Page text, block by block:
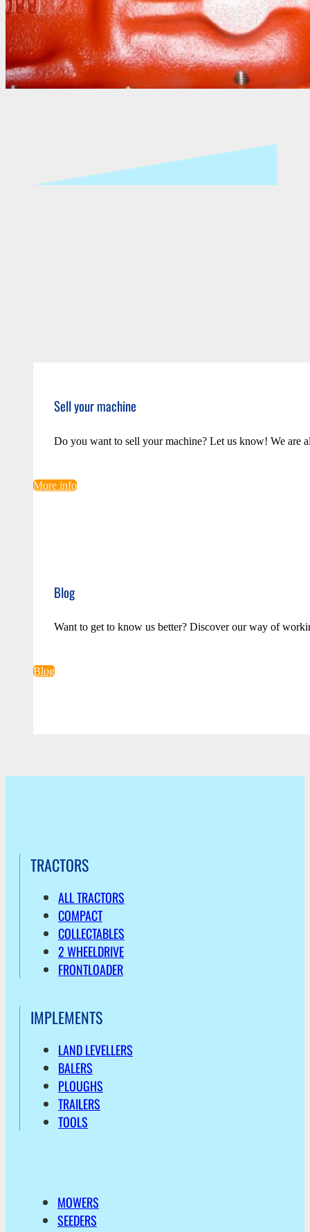
Sell your machine
Do you want to sell your machine? Let us know! We are
More info
Blog
Want to get to know us better? Discover our way of
Blog
TRACTORS
ALL TRACTORS
COMPACT
COLLECTABLES
2 WHEELDRIVE
FRONTLOADER
IMPLEMENTS
LAND LEVELLERS
BALERS
PLOUGHS
TRAILERS
TOOLS
MOWERS
SEEDERS